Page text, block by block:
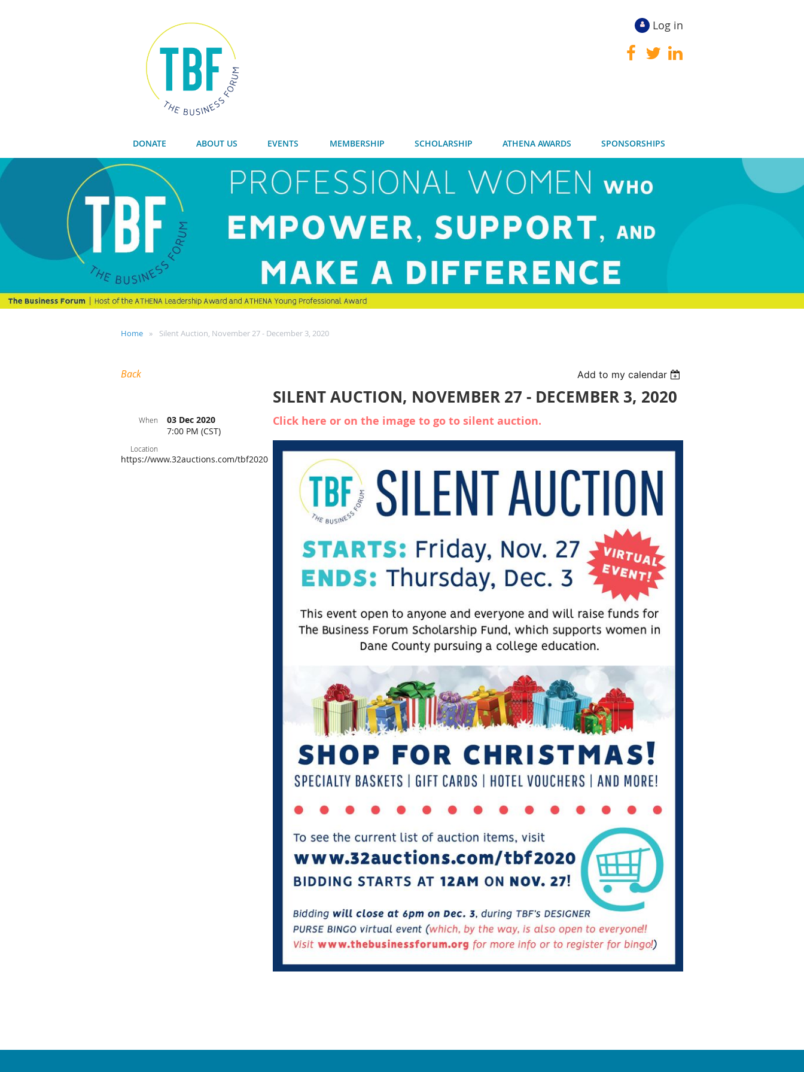
Log in
DONATE ABOUT US EVENTS MEMBERSHIP SCHOLARSHIP ATHENA AWARDS SPONSORSHIPS
Home Silent Auction, November 27 - December 3, 2020
Back Add to my calendar
SILENT AUCTION, NOVEMBER 27 - DECEMBER 3, 2020
When
03 Dec 2020
7:00 PM (CST)
Location
https://www.32auctions.com/tbf2020
Click here or on the image to go to silent auction.